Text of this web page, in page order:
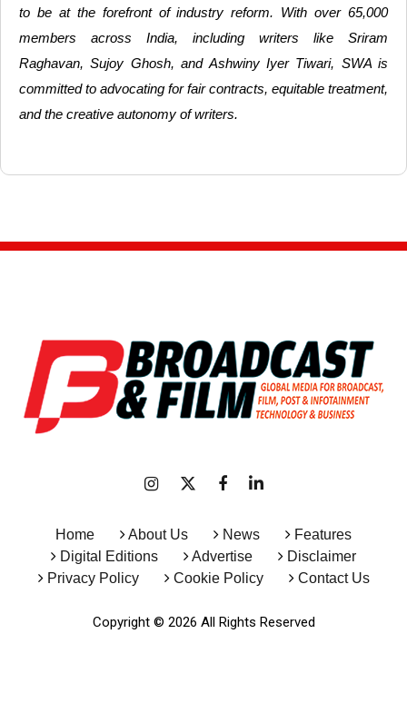
to be at the forefront of industry reform. With over 65,000
members across India, including writers like Sriram
Raghavan, Sujoy Ghosh, and Ashwiny Iyer Tiwari, SWA is
committed to advocating for fair contracts, equitable treatment,
and the creative autonomy of writers.
Home About Us News
Features
Digital Editions
Advertise
Disclaimer
Privacy Policy
Cookie Policy Contact Us
Copyright © 2026 All Rights Reserved